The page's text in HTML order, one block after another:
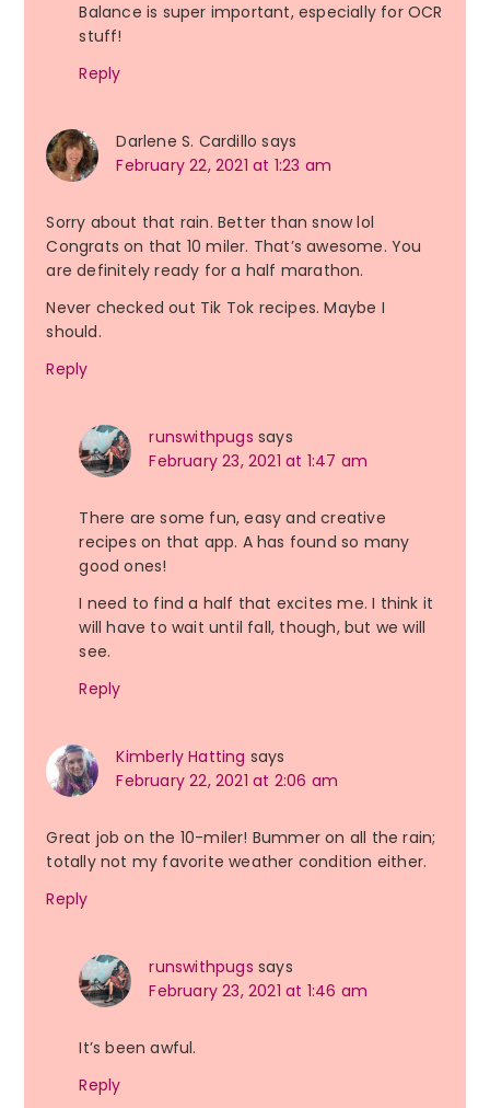
Balance is super important, especially for OCR
stuff!
Reply
Darlene S. Cardillo says
February 22, 2021 at 1:23 am
Sorry about that rain. Better than snow lol
Congrats on that 10 miler. That’s awesome. You
are definitely ready for a half marathon.
Never checked out Tik Tok recipes. Maybe I
should.
Reply
runswithpugs says
February 23, 2021 at 1:47 am
There are some fun, easy and creative
recipes on that app. A has found so many
good ones!
I need to find a half that excites me. I think it
will have to wait until fall, though, but we will
see.
Reply
Kimberly Hatting says
February 22, 2021 at 2:06 am
Great job on the 10-miler! Bummer on all the rain;
totally not my favorite weather condition either.
Reply
runswithpugs says
February 23, 2021 at 1:46 am
It’s been awful.
Reply